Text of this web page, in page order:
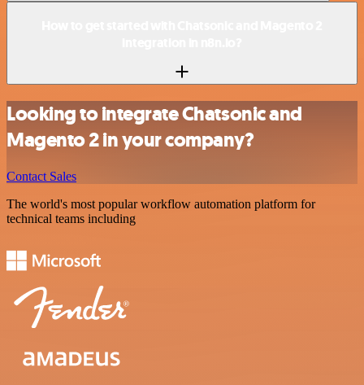
Looking to integrate Chatsonic and
Magento 2 in your company?
Contact Sales
The world's most popular workflow automation platform for
technical teams including